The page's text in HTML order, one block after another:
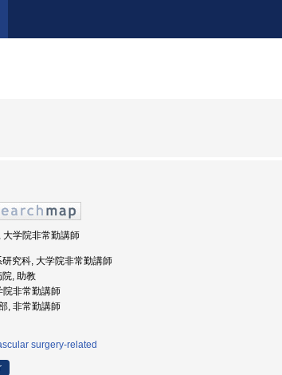
大学院非常勤講師
究科, 大学院非常勤講師
, 助教
院非常勤講師
, 非常勤講師
surgery-related